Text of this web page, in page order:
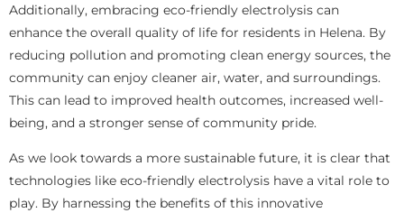
Additionally, embracing eco-friendly electrolysis can
enhance the overall quality of life for residents in Helena. By
reducing pollution and promoting clean energy sources, the
community can enjoy cleaner air, water, and surroundings.
This can lead to improved health outcomes, increased well-
being, and a stronger sense of community pride.
As we look towards a more sustainable future, it is clear that
technologies like eco-friendly electrolysis have a vital role to
play. By harnessing the benefits of this innovative